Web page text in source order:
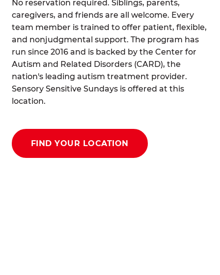
No reservation required. Siblings, parents,
caregivers, and friends are all welcome. Every
team member is trained to offer patient, flexible,
and nonjudgmental support. The program has
run since 2016 and is backed by the Center for
Autism and Related Disorders (CARD), the
nation's leading autism treatment provider.
Sensory Sensitive Sundays is offered at this
location.
FIND YOUR LOCATION